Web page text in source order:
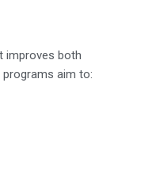
improves both
programs aim to: